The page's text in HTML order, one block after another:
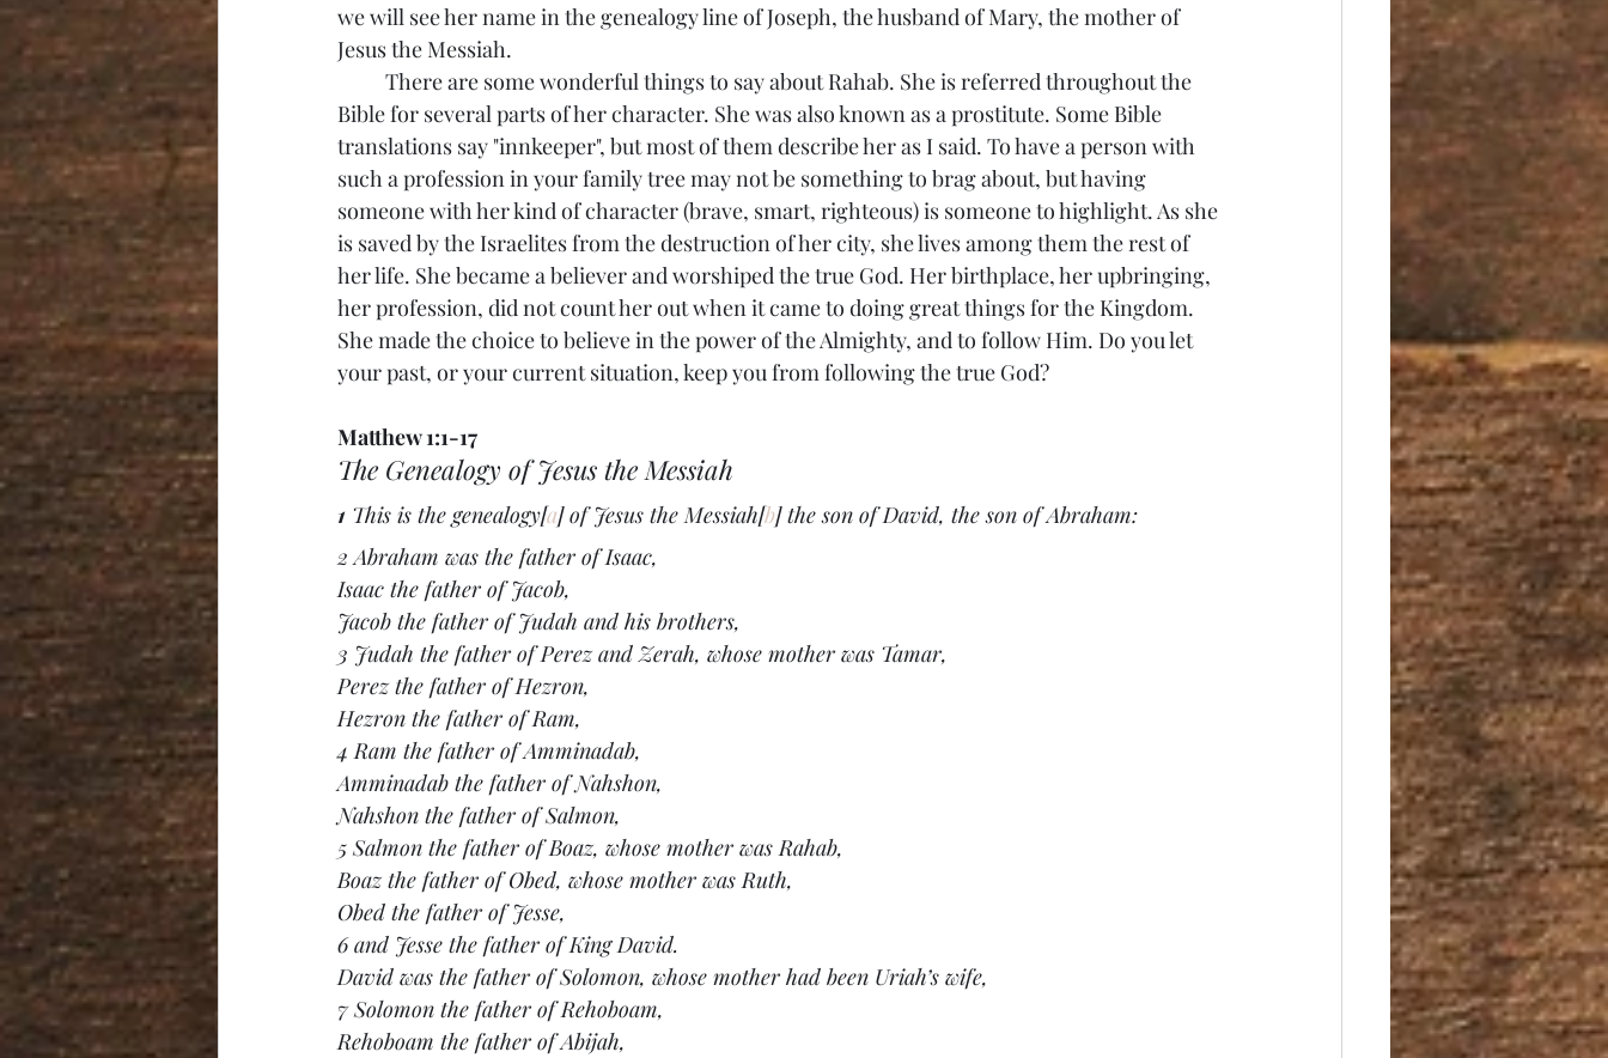
we will see her name in the genealogy line of Joseph, the husband of Mary, the mother of
Jesus the Messiah.
Bible for several parts of her character. She was also known as a prostitute. Some Bible
translations say "innkeeper", but most of them describe her as I said. To have a person with
such a profession in your family tree may not be something to brag about, but having
someone with her kind of character (brave, smart, righteous) is someone to highlight. As she
is saved by the Israelites from the destruction of her city, she lives among them the rest of
her life. She became a believer and worshiped the true God. Her birthplace, her upbringing,
her profession, did not count her out when it came to doing great things for the Kingdom.
She made the choice to believe in the power of the Almighty, and to follow Him. Do you let
your past, or your current situation, keep you from following the true God?
Matthew 1:1-17
The Genealogy of Jesus the Messiah
1 This is the genealogy[a] of Jesus the Messiah[b] the son of David, the son of Abraham:
2 Abraham was the father of Isaac,
Isaac the father of Jacob,
Jacob the father of Judah and his brothers,
3 Judah the father of Perez and Zerah, whose mother was Tamar,
Perez the father of Hezron,
Hezron the father of Ram,
4 Ram the father of Amminadab,
Amminadab the father of Nahshon,
Nahshon the father of Salmon,
5 Salmon the father of Boaz, whose mother was Rahab,
Boaz the father of Obed, whose mother was Ruth,
Obed the father of Jesse,
6 and Jesse the father of King David.
David was the father of Solomon, whose mother had been Uriah’s wife,
7 Solomon the father of Rehoboam,
Rehoboam the father of Abijah,